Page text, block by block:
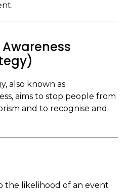
also known as
aims to stop people from
and to recognise and
the likelihood of an event